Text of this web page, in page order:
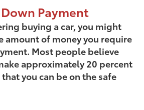
Payment
buying a car, you might
amount of money you require
Most people believe
approximately 20 percent
you can be on the safe